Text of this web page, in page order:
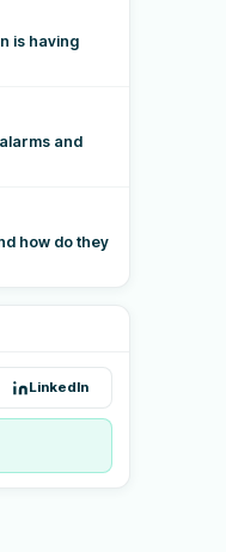
is having
and
how do they
LinkedIn